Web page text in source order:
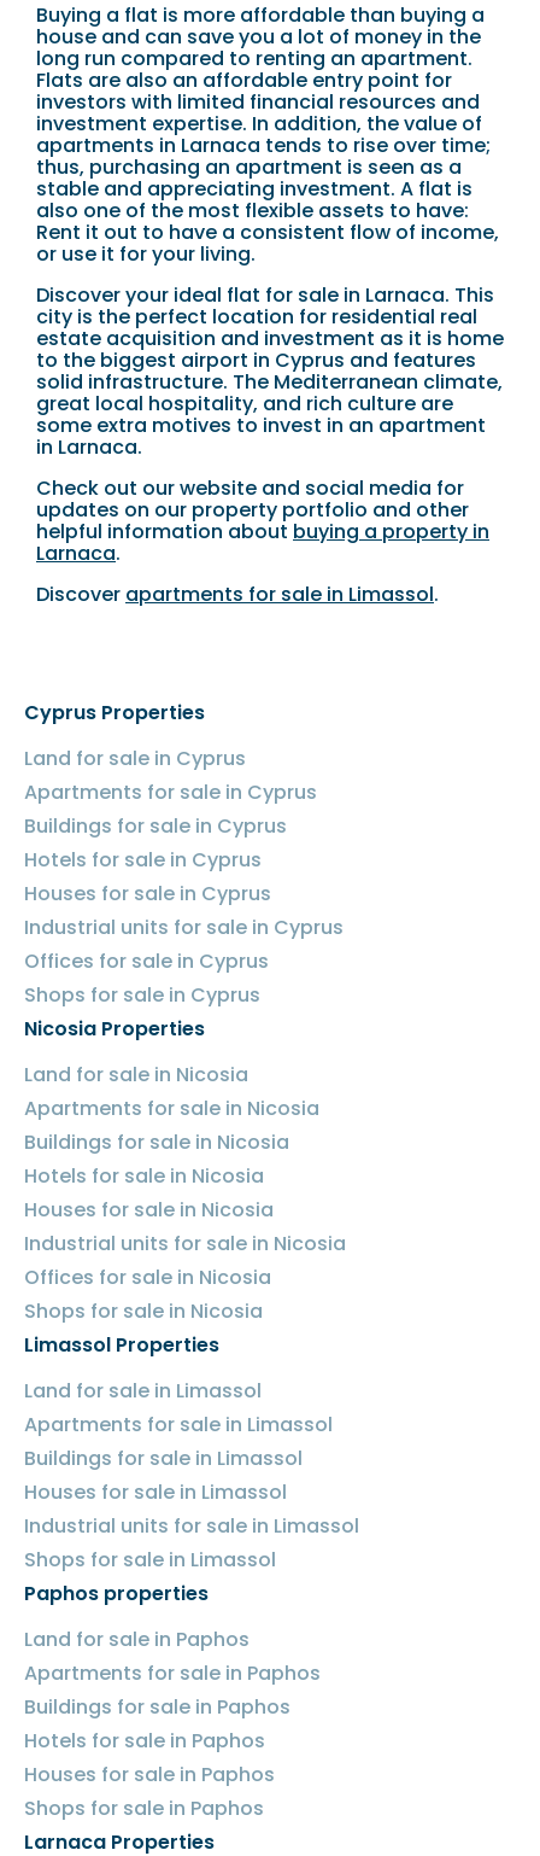
Buying a flat is more affordable than buying a
house and can save you a lot of money in the
long run compared to renting an apartment.
Flats are also an affordable entry point for
investors with limited financial resources and
investment expertise. In addition, the value of
apartments in Larnaca tends to rise over time;
thus, purchasing an apartment is seen as a
stable and appreciating investment. A flat is
also one of the most flexible assets to have:
Rent it out to have a consistent flow of income,
or use it for your living.
Discover your ideal flat for sale in Larnaca. This
city is the perfect location for residential real
estate acquisition and investment as it is home
to the biggest airport in Cyprus and features
solid infrastructure. The Mediterranean climate,
great local hospitality, and rich culture are
some extra motives to invest in an apartment
in Larnaca.
Check out our website and social media for
updates on our property portfolio and other
helpful information about buying a property in
Larnaca.
Discover apartments for sale in Limassol.
Cyprus Properties
Land for sale in Cyprus
Apartments for sale in Cyprus
Buildings for sale in Cyprus
Hotels for sale in Cyprus
Houses for sale in Cyprus
Industrial units for sale in Cyprus
Offices for sale in Cyprus
Shops for sale in Cyprus
Nicosia Properties
Land for sale in Nicosia
Apartments for sale in Nicosia
Buildings for sale in Nicosia
Hotels for sale in Nicosia
Houses for sale in Nicosia
Industrial units for sale in Nicosia
Offices for sale in Nicosia
Shops for sale in Nicosia
Limassol Properties
Land for sale in Limassol
Apartments for sale in Limassol
Buildings for sale in Limassol
Houses for sale in Limassol
Industrial units for sale in Limassol
Shops for sale in Limassol
Paphos properties
Land for sale in Paphos
Apartments for sale in Paphos
Buildings for sale in Paphos
Hotels for sale in Paphos
Houses for sale in Paphos
Shops for sale in Paphos
Larnaca Properties